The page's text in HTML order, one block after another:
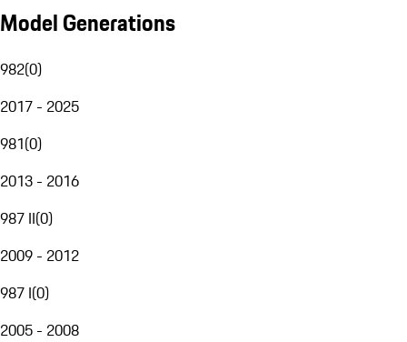
Model Generations
982(0)
2017 - 2025
981(0)
2013 - 2016
987 II(0)
2009 - 2012
987 I(0)
2005 - 2008